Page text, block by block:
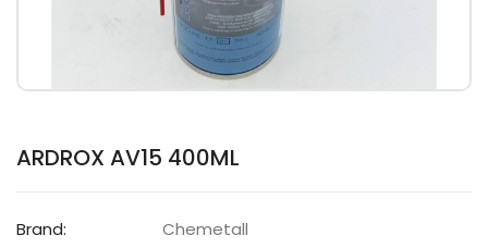
ARDROX AV15 400ML
Brand:
Chemetall